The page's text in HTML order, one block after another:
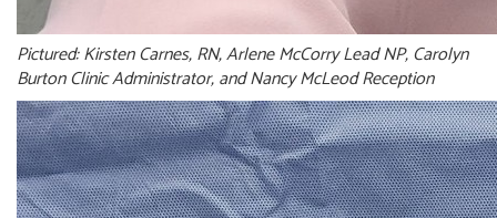
Pictured: Kirsten Carnes, RN, Arlene McCorry Lead NP, Carolyn
Burton Clinic Administrator, and Nancy McLeod Reception